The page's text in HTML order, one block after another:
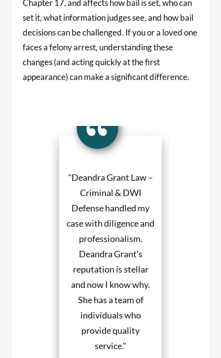
Chapter 17, and affects how bail is set, who can
set it, what information judges see, and how bail
decisions can be challenged. If you or a loved one
faces a felony arrest, understanding these
changes (and acting quickly at the first
appearance) can make a significant difference.
"Deandra Grant Law –
Criminal & DWI
Defense handled my
case with diligence and
professionalism.
Deandra Grant's
reputation is stellar
and now I know why.
She has a team of
individuals who
provide quality
service."